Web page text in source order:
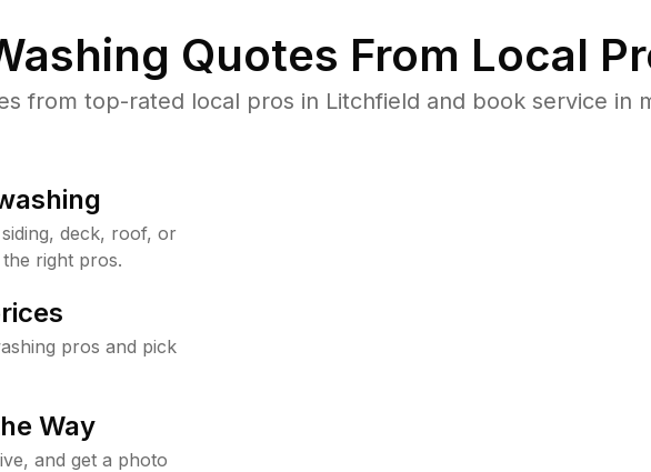
Quotes From Local
from top-rated local pros in Litchfield and book service in
deck, roof, or
right pros.
pros and pick
Way
and get a photo